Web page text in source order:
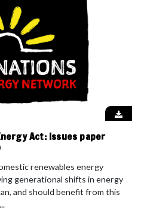
Act: Issues paper
renewables energy
generational shifts in energy
and should benefit from this